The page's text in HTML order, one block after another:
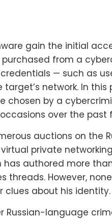
gain the initial
from a
— such as
network. In this
chosen by a
over the past
auctions on the
private
authored more
threads. However,
clues about his identity.
Russian-language